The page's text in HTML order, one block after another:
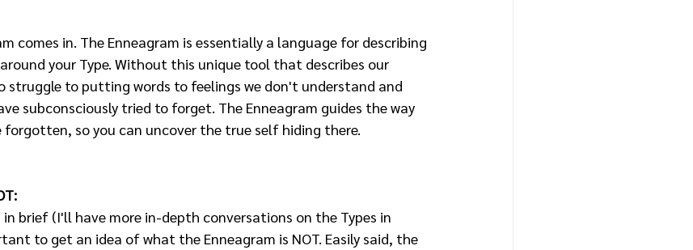
comes in. The Enneagram is essentially a language for describing
your Type. Without this unique tool that describes our
struggle to putting words to feelings we don't understand and
subconsciously tried to forget. The Enneagram guides the way
forgotten, so you can uncover the true self hiding there.
brief (I'll have more in-depth conversations on the Types in
to get an idea of what the Enneagram is NOT. Easily said, the